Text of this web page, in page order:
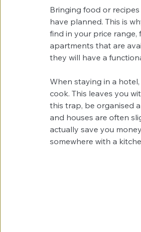
Bringing food or
have planned. This is
find in your price range,
apartments that are
they will have a
When staying in a
cook. This leaves you
this trap, be organised
and houses are often
actually save you
somewhere with a